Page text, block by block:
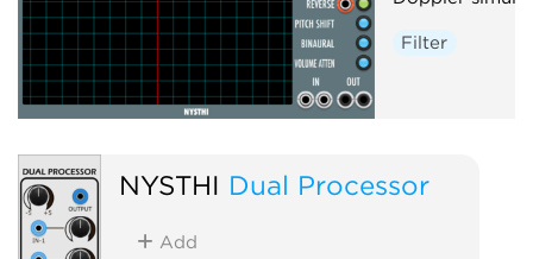
Filter
NYSTHI Dual Processor
Add